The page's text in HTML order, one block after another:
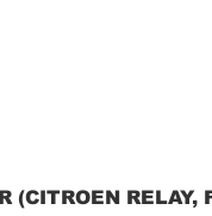
(CITROEN